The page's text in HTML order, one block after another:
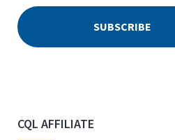
CQL AFFILIATE